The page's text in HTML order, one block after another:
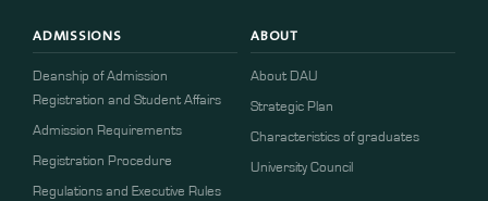
ADMISSIONS
Deanship of Admission
Registration and Student Affairs
Admission Requirements
​​Registration Procedure​
Regulations and Executive Rules
ABOUT
About DAU
Strategic Plan
Characteristics of graduates
University Council